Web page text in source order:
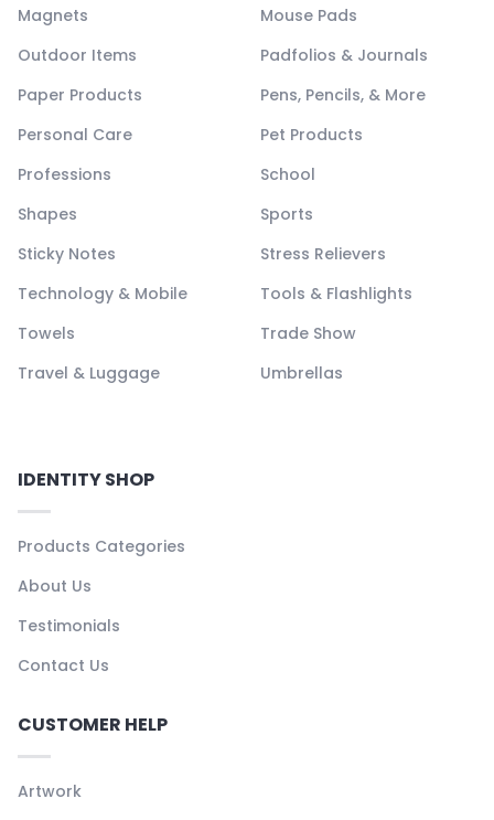
Magnets
Mouse Pads
Outdoor Items
Padfolios & Journals
Paper Products
Pens, Pencils, & More
Personal Care
Pet Products
Professions
School
Shapes
Sports
Sticky Notes
Stress Relievers
Technology & Mobile
Tools & Flashlights
Towels
Trade Show
Travel & Luggage
Umbrellas
IDENTITY SHOP
Products Categories
About Us
Testimonials
Contact Us
CUSTOMER HELP
Artwork